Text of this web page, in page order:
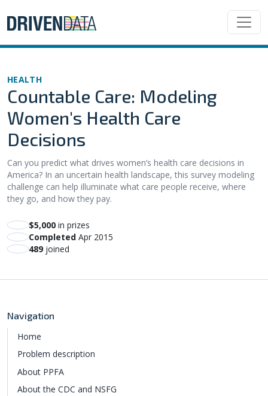
HEALTH
Countable Care: Modeling
Women's Health Care
Decisions
Can you predict what drives women’s health care decisions in
America? In an uncertain health landscape, this survey modeling
challenge can help illuminate what care people receive, where
they go, and how they pay.
$5,000 in prizes
Completed Apr 2015
489 joined
Navigation
Home
Problem description
About PPFA
About the CDC and NSFG